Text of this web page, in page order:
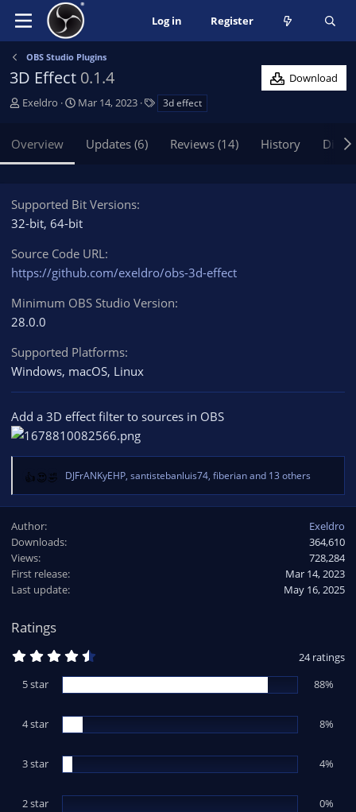
Log in Register
OBS Studio Plugins
3D Effect 0.1.4
Download
A
h
o
Exeldro
C
o
n
d
t
e
Mar 14, 2023 3d effect
Overview Updates (6) Reviews (14) History
Supported Bit Versions
32-bit 64-bit
Source Code URL
https://github.com/exeldro/obs-3d-effect
Minimum OBS Studio Version
28.0.0
Supported Platforms
Windows macOS Linux
Add a 3D effect filter to sources in OBS
R
e
c
t
i
o
n
DJFrANKyEHP, santistebanluis74, fiberianand 13 others
Author
Exeldro
Downloads
364,610
Views
728,284
First release
Mar 14, 2023
Last update
May 16, 2025
Ratings
8
3
t
r
s
)
24 ratings
5 star
88%
4 star 8%
3 star 4%
2 star 0%